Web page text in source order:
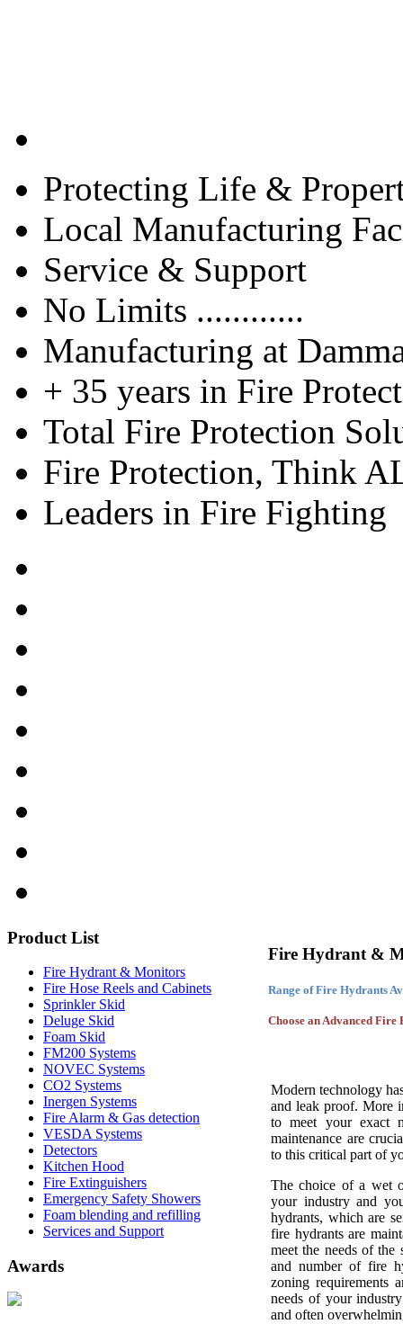
Protecting Life &
Local Manufacturing
Service & Support
No Limits ............
Manufacturing at
+ 35 years in Fire
Total Fire Protection
Fire Protection, Think
Leaders in Fire Fighting
Fire Hydrant &
Range of Fire Hydrants
Choose an Advanced
Modern technology
and leak proof. More
to meet your exact
maintenance are
to this critical part of
The choice of a wet
your industry and
hydrants, which are
fire hydrants are
meet the needs of
and number of fire
zoning requirements
needs of your
and often
Product List
Fire Hydrant & Monitors
Fire Hose Reels and Cabinets
Sprinkler Skid
Deluge Skid
Foam Skid
FM200 Systems
NOVEC Systems
CO2 Systems
Inergen Systems
Fire Alarm & Gas detection
VESDA Systems
Detectors
Kitchen Hood
Fire Extinguishers
Emergency Safety Showers
Foam blending and refilling
Services and Support
Awards